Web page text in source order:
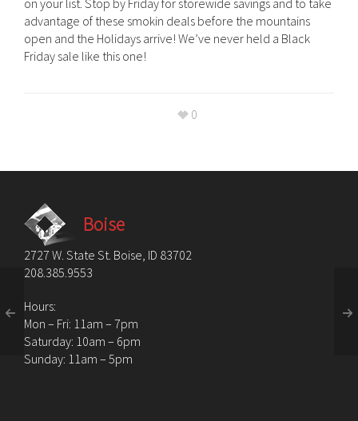
advantage of these smokin deals before the mountains
open and the Holidays arrive! We’ve never held a Black
Friday sale like this one!
0
Boise
2727 W. State St. Boise, ID 83702
208.385.9553
Hours:
Mon – Fri: 11am – 7pm
Saturday: 10am – 6pm
Sunday: 11am – 5pm